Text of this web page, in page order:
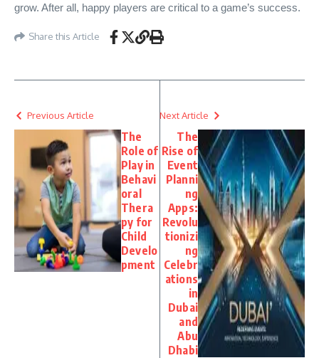
grow. After all, happy players are critical to a game’s success.
Share this Article
Previous Article
The
Role of
Play in
Behavi
oral
Thera
py for
Child
Develo
pment
Next Article
The
Rise of
Event
Planni
ng
Apps:
Revolu
tionizi
ng
Celebr
ations
in
Dubai
and
Abu
Dhabi